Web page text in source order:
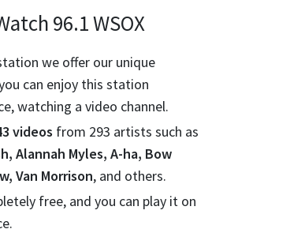
96.1 WSOX
we offer our unique
can enjoy this station
watching a video channel.
videos from 293 artists such as
Alannah Myles, A-ha, Bow
Van Morrison, and others.
free, and you can play it on